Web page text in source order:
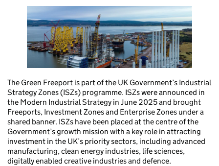
The Green Freeport is part of the UK Government’s Industrial
Strategy Zones (ISZs) programme. ISZs were announced in
the Modern Industrial Strategy in June 2025 and brought
Freeports, Investment Zones and Enterprise Zones under a
shared banner. ISZs have been placed at the centre of the
Government’s growth mission with a key role in attracting
investment in the UK’s priority sectors, including advanced
manufacturing, clean energy industries, life sciences,
digitally enabled creative industries and defence.